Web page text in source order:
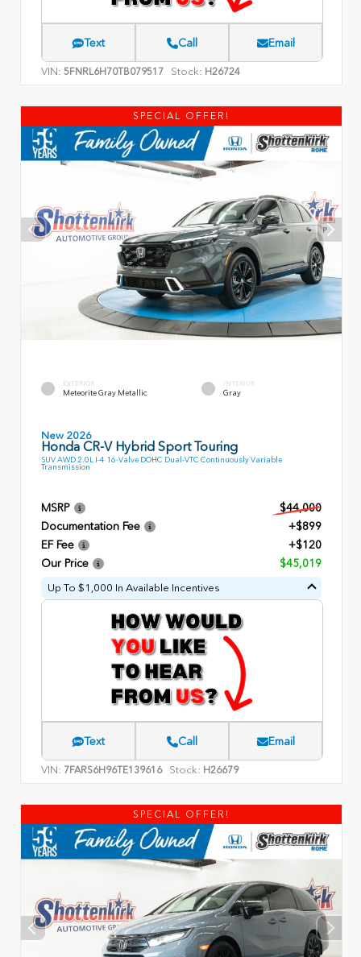
Text Call Email
VIN: 5FNRL6H70TB079517 Stock: H26724
SPECIAL OFFER!
EXTERIOR
Meteorite Gray Metallic
INTERIOR
Gray
New 2026
Honda CR-V Hybrid Sport Touring
SUV AWD 2.0L I-4 16-Valve DOHC Dual-VTC Continuously Variable
Transmission
MSRP
$44,000
Documentation Fee
+$899
EF Fee
+$120
Our Price
$45,019
Up To $1,000 In Available Incentives
Text Call Email
VIN: 7FARS6H96TE139616 Stock: H26679
SPECIAL OFFER!